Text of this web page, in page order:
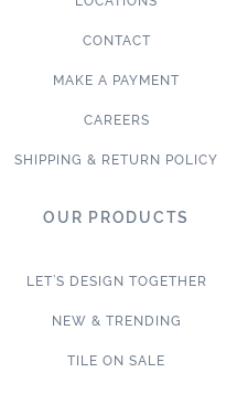
CONTACT
MAKE A PAYMENT
CAREERS
SHIPPING & RETURN POLICY
OUR PRODUCTS
LET’S DESIGN TOGETHER
NEW & TRENDING
TILE ON SALE